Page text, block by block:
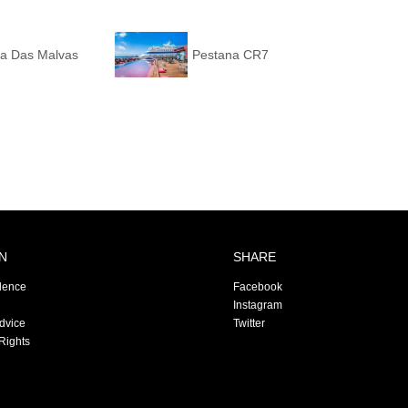
Das Malvas Pestana CR7
SHARE
Facebook
Instagram
Twitter